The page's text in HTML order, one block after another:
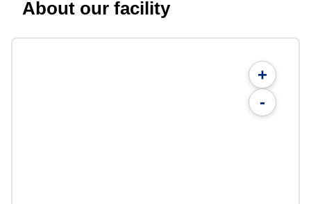
About our facility
+
-